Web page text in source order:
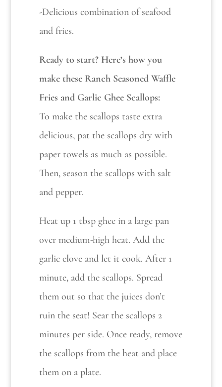
-Delicious combination of seafood
and fries.
Ready to start? Here’s how you
make these Ranch Seasoned Waffle
Fries and Garlic Ghee Scallops:
To make the scallops taste extra
delicious, pat the scallops dry with
paper towels as much as possible.
Then, season the scallops with salt
and pepper.
Heat up 1 tbsp ghee in a large pan
over medium-high heat. Add the
garlic clove and let it cook. After 1
minute, add the scallops. Spread
them out so that the juices don’t
ruin the seat! Sear the scallops 2
minutes per side. Once ready, remove
the scallops from the heat and place
them on a plate.